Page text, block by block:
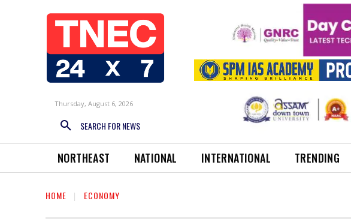
Thursday, August 6, 2026
SEARCH FOR NEWS
NORTHEAST NATIONAL INTERNATIONAL TRENDING
HOME ECONOMY